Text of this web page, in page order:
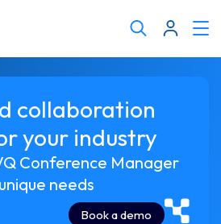
collaboration
your industry
Conference Manager
needs
Book a demo